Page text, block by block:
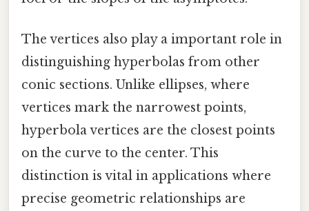
The vertices also play a important role in
distinguishing hyperbolas from other
conic sections. Unlike ellipses, where
vertices mark the narrowest points,
hyperbola vertices are the closest points
on the curve to the center. This
distinction is vital in applications where
precise geometric relationships are